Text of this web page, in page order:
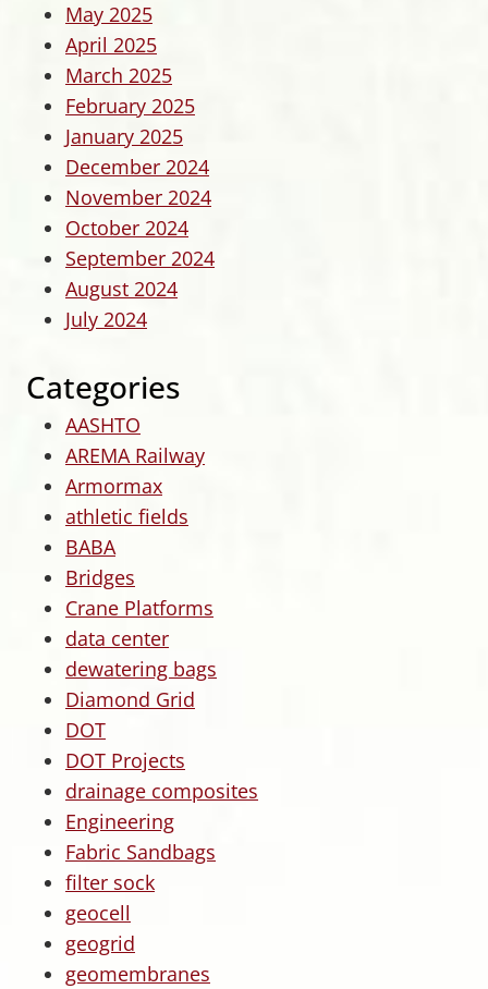
May 2025
April 2025
March 2025
February 2025
January 2025
December 2024
November 2024
October 2024
September 2024
August 2024
July 2024
Categories
AASHTO
AREMA Railway
Armormax
athletic fields
BABA
Bridges
Crane Platforms
data center
dewatering bags
Diamond Grid
DOT
DOT Projects
drainage composites
Engineering
Fabric Sandbags
filter sock
geocell
geogrid
geomembranes